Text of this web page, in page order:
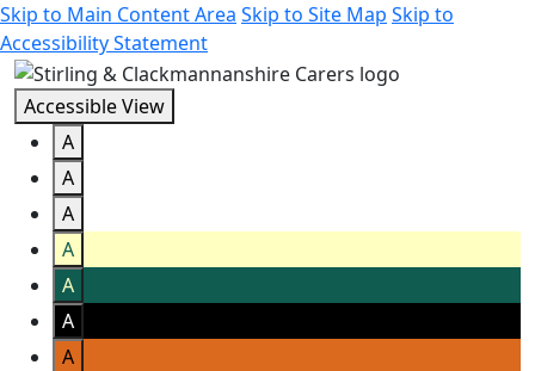
Skip to Main Content Area Skip to Site Map Skip to
Accessibility Statement
Accessible View
A
A
A
A
A
A
A